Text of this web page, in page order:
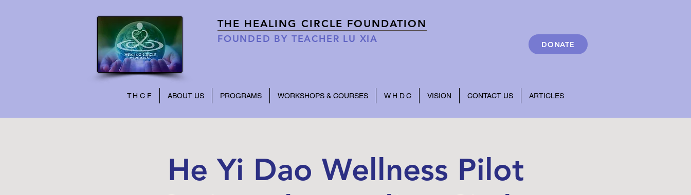
THE HEALING CIRCLE FOUNDATION
FOUNDED BY TEACHER LU XIA DONATE
T.H.C.F ABOUT US PROGRAMS WORKSHOPS & COURSES W.H.D.C VISION CONTACT US ARTICLES
He Yi Dao Wellness Pilot